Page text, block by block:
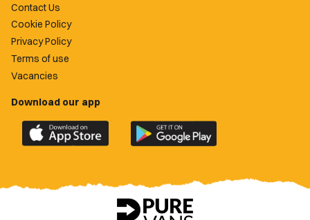
Contact Us
Cookie Policy
Privacy Policy
Terms of use
Vacancies
Download our app
Download
the
County
Download
the
County
app